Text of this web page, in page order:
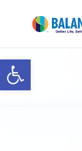
Open toolbar